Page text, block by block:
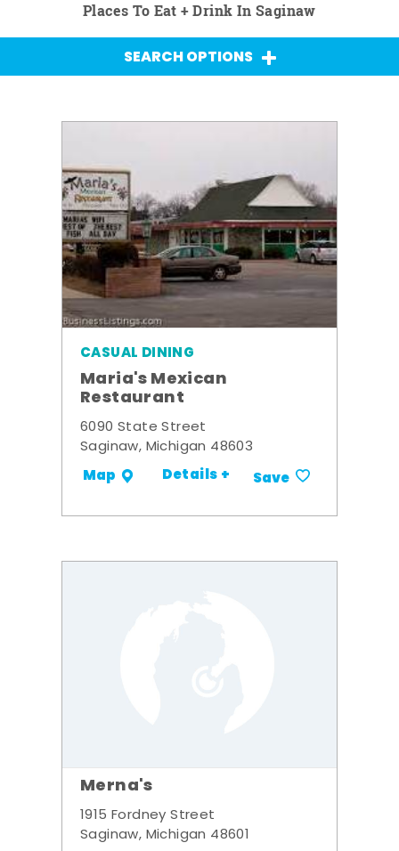
Places To Eat + Drink In Saginaw
SEARCH OPTIONS
CASUAL DINING
Maria's Mexican
Restaurant
6090 State Street
Saginaw, Michigan 48603
Map Details + Save
Merna's
1915 Fordney Street
Saginaw, Michigan 48601